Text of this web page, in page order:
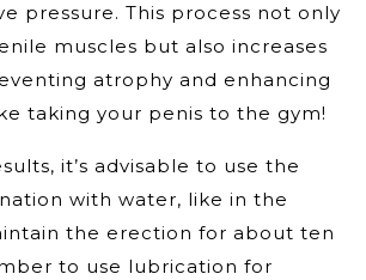
pressure. This process not only
muscles but also increases
atrophy and enhancing
taking your penis to the gym!
it’s advisable to use the
with water, like in the
the erection for about ten
to use lubrication for